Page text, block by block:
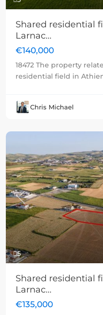
Shared residential
Larnac...
€140,000
18472 The property
residential field in
Chris Michael
5
Previous
Shared residential
Larnac...
€135,000